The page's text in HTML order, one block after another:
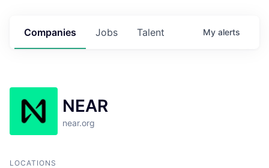
Jobs
Companies Talent My alerts
NEAR
near.org
LOCATIONS